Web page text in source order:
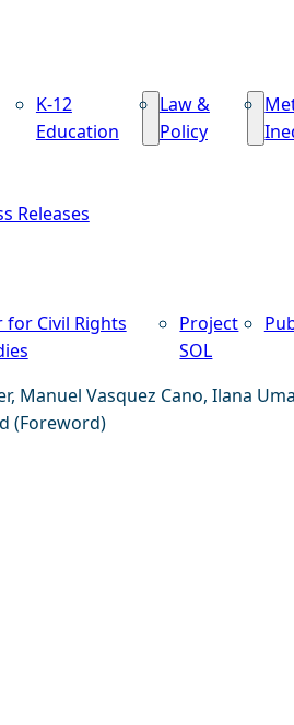
K-12
Education
Law &
Policy
Releases
for Civil Rights
Project
SOL
Manuel Vasquez Cano, Ilana
(Foreword)